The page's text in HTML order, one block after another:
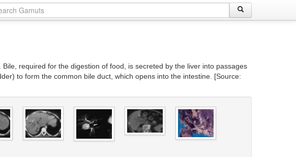
required for the digestion of food, is secreted by the liver into passages
to form the common bile duct, which opens into the intestine. [Source: